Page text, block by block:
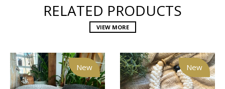
RELATED PRODUCTS
VIEW MORE
New New